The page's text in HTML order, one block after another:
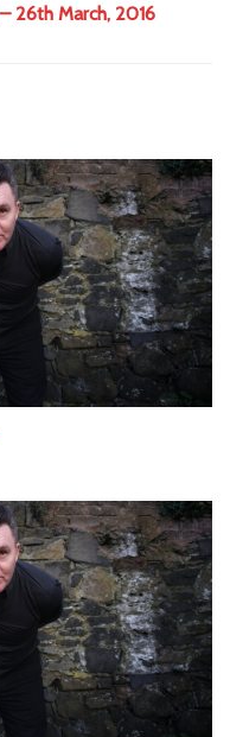
26th March, 2016